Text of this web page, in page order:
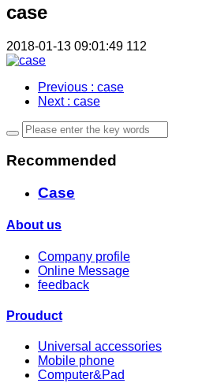
case
2018-01-13 09:01:49 112
Previous : case
Next : case
Recommended
Case
About us
Company profile
Online Message
feedback
Prouduct
Universal accessories
Mobile phone
Computer&Pad